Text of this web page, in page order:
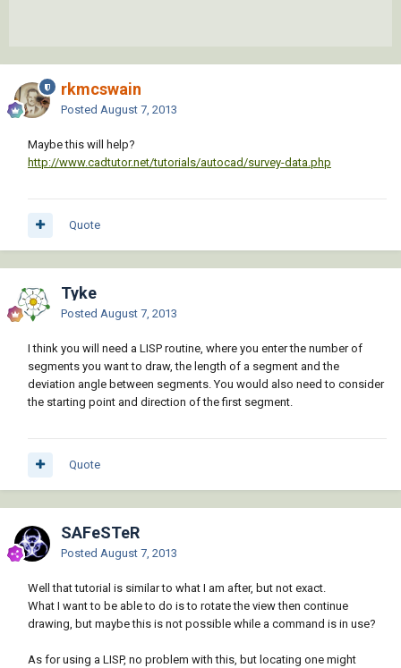
rkmcswain
Posted August 7, 2013
Maybe this will help?
http://www.cadtutor.net/tutorials/autocad/survey-data.php
Quote
Tyke
Posted August 7, 2013
I think you will need a LISP routine, where you enter the number of
segments you want to draw, the length of a segment and the
deviation angle between segments. You would also need to consider
the starting point and direction of the first segment.
Quote
SAFeSTeR
Posted August 7, 2013
Well that tutorial is similar to what I am after, but not exact.
What I want to be able to do is to rotate the view then continue
drawing, but maybe this is not possible while a command is in use?
As for using a LISP, no problem with this, but locating one might